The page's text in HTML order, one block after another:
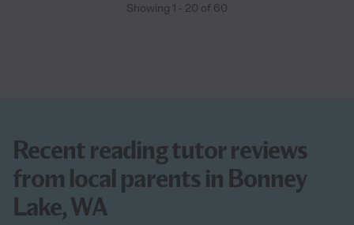
Showing 1 - 20 of 60
Recent reading tutor reviews
from local parents in Bonney
Lake, WA